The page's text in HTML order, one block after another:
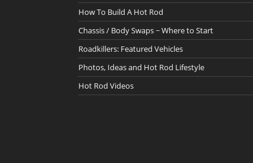
How To Build A Hot Rod
Chassis / Body Swaps ~ Where to Start
Roadkillers: Featured Vehicles
Photos, Ideas and Hot Rod Lifestyle
Hot Rod Videos